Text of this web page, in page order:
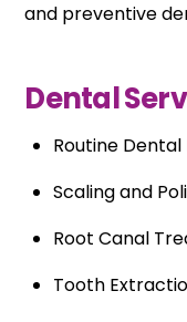
and preventive
Dental
Routine
Scaling and
Root Canal
Tooth